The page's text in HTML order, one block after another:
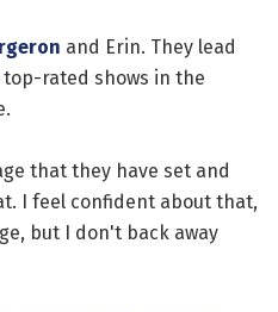
and Erin. They lead
rated shows in the
that they have set and
I feel confident about that,
but I don't back away